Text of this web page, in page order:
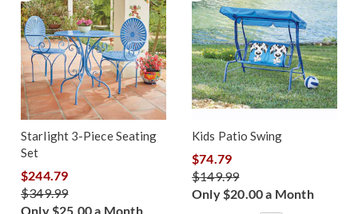
Starlight 3-Piece Seating
Set
$244.79
$349.99
Only $25.00 a Month
Kids Patio Swing
$74.79
$149.99
Only $20.00 a Month